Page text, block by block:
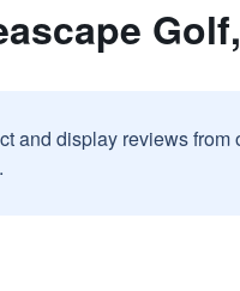
and display reviews